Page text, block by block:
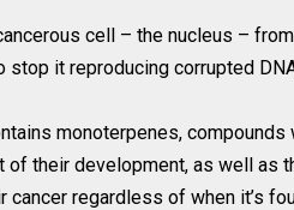
cell – the nucleus – from
it reproducing corrupted
monoterpenes, compounds
their development, as well as
regardless of when it’s